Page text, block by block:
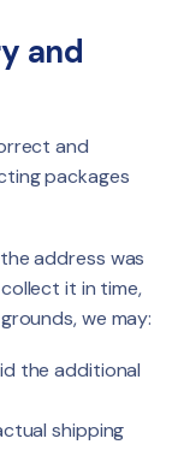
and
and
packages
address was
it in time,
we may:
the additional
shipping